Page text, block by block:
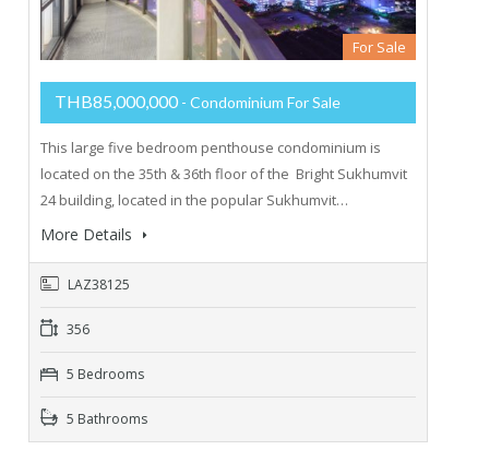
For Sale
THB85,000,000 - Condominium For Sale
This large five bedroom penthouse condominium is
located on the 35th & 36th floor of the Bright Sukhumvit
24 building, located in the popular Sukhumvit…
More Details
LAZ38125
356
5 Bedrooms
5 Bathrooms